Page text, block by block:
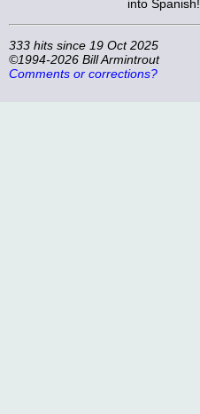
into Spanish!
333 hits since 19 Oct 2025
©1994-2026 Bill Armintrout
Comments or corrections?